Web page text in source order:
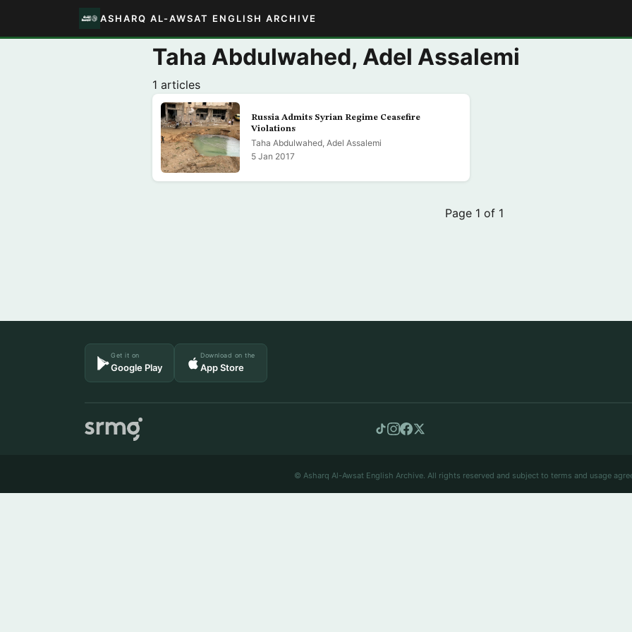
ASHARQ AL-AWSAT ENGLISH ARCHIVE
Taha Abdulwahed, Adel Assalemi
1 articles
Russia Admits Syrian Regime Ceasefire
Violations
Taha Abdulwahed, Adel Assalemi
5 Jan 2017
Page 1 of 1
Get it on
Google Play
Download on the
App Store
© Asharq Al-Awsat English Archive. All rights reserved and subject to terms and usage